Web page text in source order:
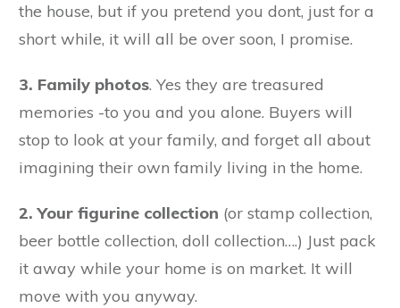
the house, but if you pretend you dont, just for a
short while, it will all be over soon, I promise.
3. Family photos. Yes they are treasured
memories -to you and you alone. Buyers will
stop to look at your family, and forget all about
imagining their own family living in the home.
2. Your figurine collection (or stamp collection,
beer bottle collection, doll collection….) Just pack
it away while your home is on market. It will
move with you anyway.